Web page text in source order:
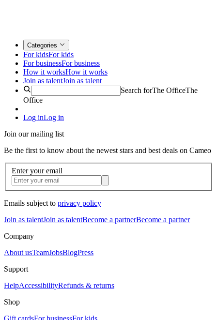
Categories
For kidsFor kids
For businessFor business
How it worksHow it works
Join as talentJoin as talent
Search forThe OfficeThe
Office
Log inLog in
Join our mailing list
Be the first to know about the newest stars and best deals on Cameo
Enter your email
Emails subject to privacy policy
Join as talentJoin as talentBecome a partnerBecome a partner
Company
About usTeamJobsBlogPress
Support
HelpAccessibilityRefunds & returns
Shop
Gift cardsFor businessFor kids